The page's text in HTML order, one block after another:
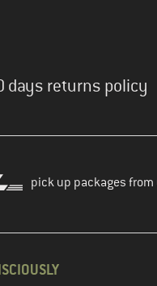
days returns policy
pick up packages from